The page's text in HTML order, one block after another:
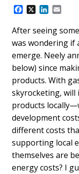
F
c
e
b
o
k
X
L
n
k
e
d
n
a
i
l
After seeing
was wondering if
emerge. Neely
below) since
products. With
skyrocketing, will
products
development
different costs
supporting local
themselves are
energy costs? I